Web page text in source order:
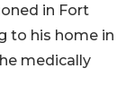
in Fort
to his home in
medically